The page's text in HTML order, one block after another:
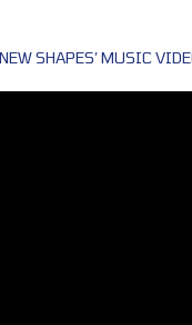
SHAPES’ MUSIC